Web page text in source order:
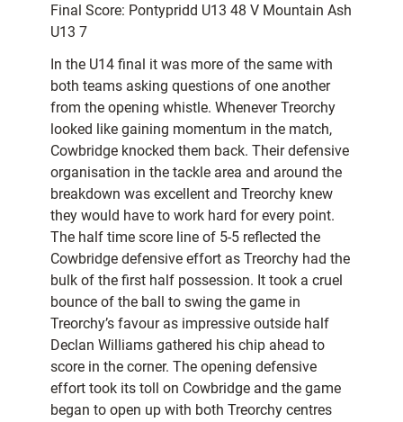
Final Score: Pontypridd U13 48 V Mountain Ash
U13 7
In the U14 final it was more of the same with
both teams asking questions of one another
from the opening whistle. Whenever Treorchy
looked like gaining momentum in the match,
Cowbridge knocked them back. Their defensive
organisation in the tackle area and around the
breakdown was excellent and Treorchy knew
they would have to work hard for every point.
The half time score line of 5-5 reflected the
Cowbridge defensive effort as Treorchy had the
bulk of the first half possession. It took a cruel
bounce of the ball to swing the game in
Treorchy’s favour as impressive outside half
Declan Williams gathered his chip ahead to
score in the corner. The opening defensive
effort took its toll on Cowbridge and the game
began to open up with both Treorchy centres